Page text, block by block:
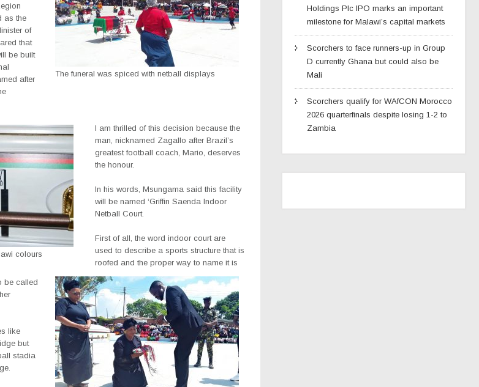
The funeral was spiced with netball displays
as the
of
that
be built
after
colours
I am thrilled of this decision because the
man, nicknamed Zagallo after Brazil’s
greatest football coach, Mario, deserves
the honour.
In his words, Msungama said this facility
will be named ‘Griffin Saenda Indoor
Netball Court.
First of all, the word indoor court are
used to describe a sports structure that is
roofed and the proper way to name it is
be called
like
but
stadia
Holdings Plc IPO marks an important
milestone for Malawi’s capital markets
Scorchers to face runners-up in Group
D currently Ghana but could also be
Mali
Scorchers qualify for WAfCON Morocco
2026 quarterfinals despite losing 1-2 to
Zambia